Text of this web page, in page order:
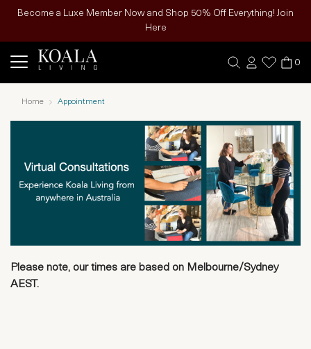
Become a Luxe Member Now and Shop 50% Off Everything! Join
Here
0
Home Appointment
Please note, our times are based on Melbourne/Sydney
AEST.